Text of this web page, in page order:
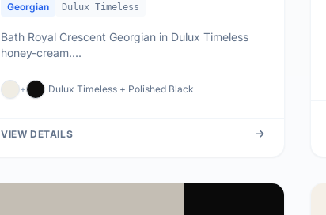
Georgian Dulux Timeless
Bath Royal Crescent Georgian in Dulux Timeless
honey-cream....
+ Dulux Timeless + Polished Black
VIEW DETAILS